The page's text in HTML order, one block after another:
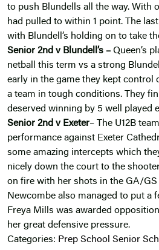
to push Blundells all the way. With
had pulled to within 1 point. The
with Blundell’s holding on to take
Senior 2nd v Blundell’s – Queen’s
netball this term vs a strong
early in the game they kept control
a team in tough conditions. They
deserved winning by 5 well played
Senior 2nd v Exeter– The U12B
performance against Exeter
some amazing intercepts which
nicely down the court to the
on fire with her shots in the GA/
Newcombe also managed to put a
Freya Mills was awarded
her great defensive pressure.
Categories: Prep School Senior